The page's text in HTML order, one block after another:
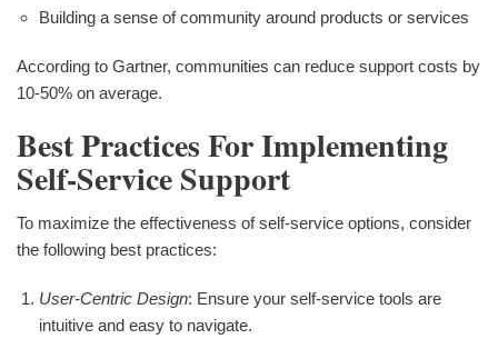
Building a sense of community around products or services
According to Gartner, communities can reduce support costs by
10-50% on average.
Best Practices For Implementing
Self-Service Support
To maximize the effectiveness of self-service options, consider
the following best practices:
User-Centric Design: Ensure your self-service tools are
intuitive and easy to navigate.